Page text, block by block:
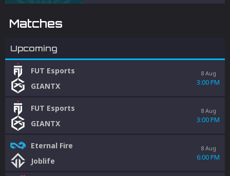
Matches
Upcoming
FUT Esports
GIANTX
8 Aug
3:00 PM
FUT Esports
GIANTX
8 Aug
3:00 PM
Eternal Fire
Joblife
8 Aug
6:00 PM